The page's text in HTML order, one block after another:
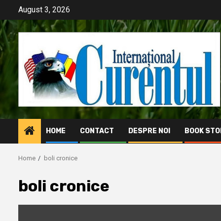
content
August 3, 2026
HOME CONTACT DESPRE NOI BOOK
Home boli cronice
boli cronice